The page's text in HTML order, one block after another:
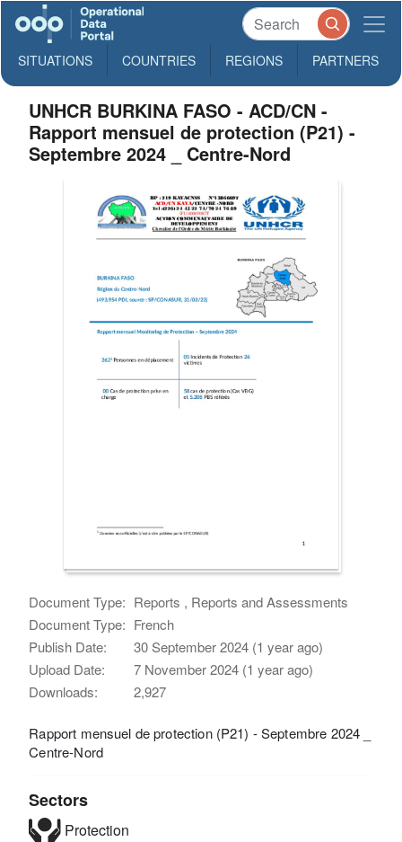
SITUATIONS COUNTRIES REGIONS PARTNERS
UNHCR BURKINA FASO - ACD/CN -
Rapport mensuel de protection (P21) -
Septembre 2024 _ Centre-Nord
Document Type: Reports , Reports and Assessments
Document Type: French
Publish Date:
30 September 2024 (1 year ago)
Upload Date:
7 November 2024 (1 year ago)
Downloads:
2,927
Rapport mensuel de protection (P21) - Septembre 2024 _
Centre-Nord
Sectors
Protection